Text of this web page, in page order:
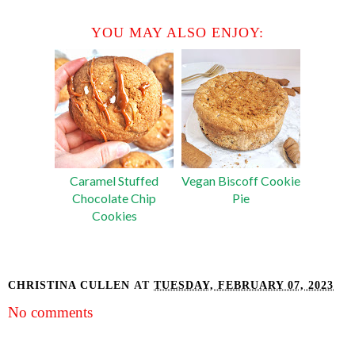
YOU MAY ALSO ENJOY:
Caramel Stuffed
Chocolate Chip
Cookies
Vegan Biscoff Cookie
Pie
CHRISTINA CULLEN AT TUESDAY, FEBRUARY 07, 2023
No comments